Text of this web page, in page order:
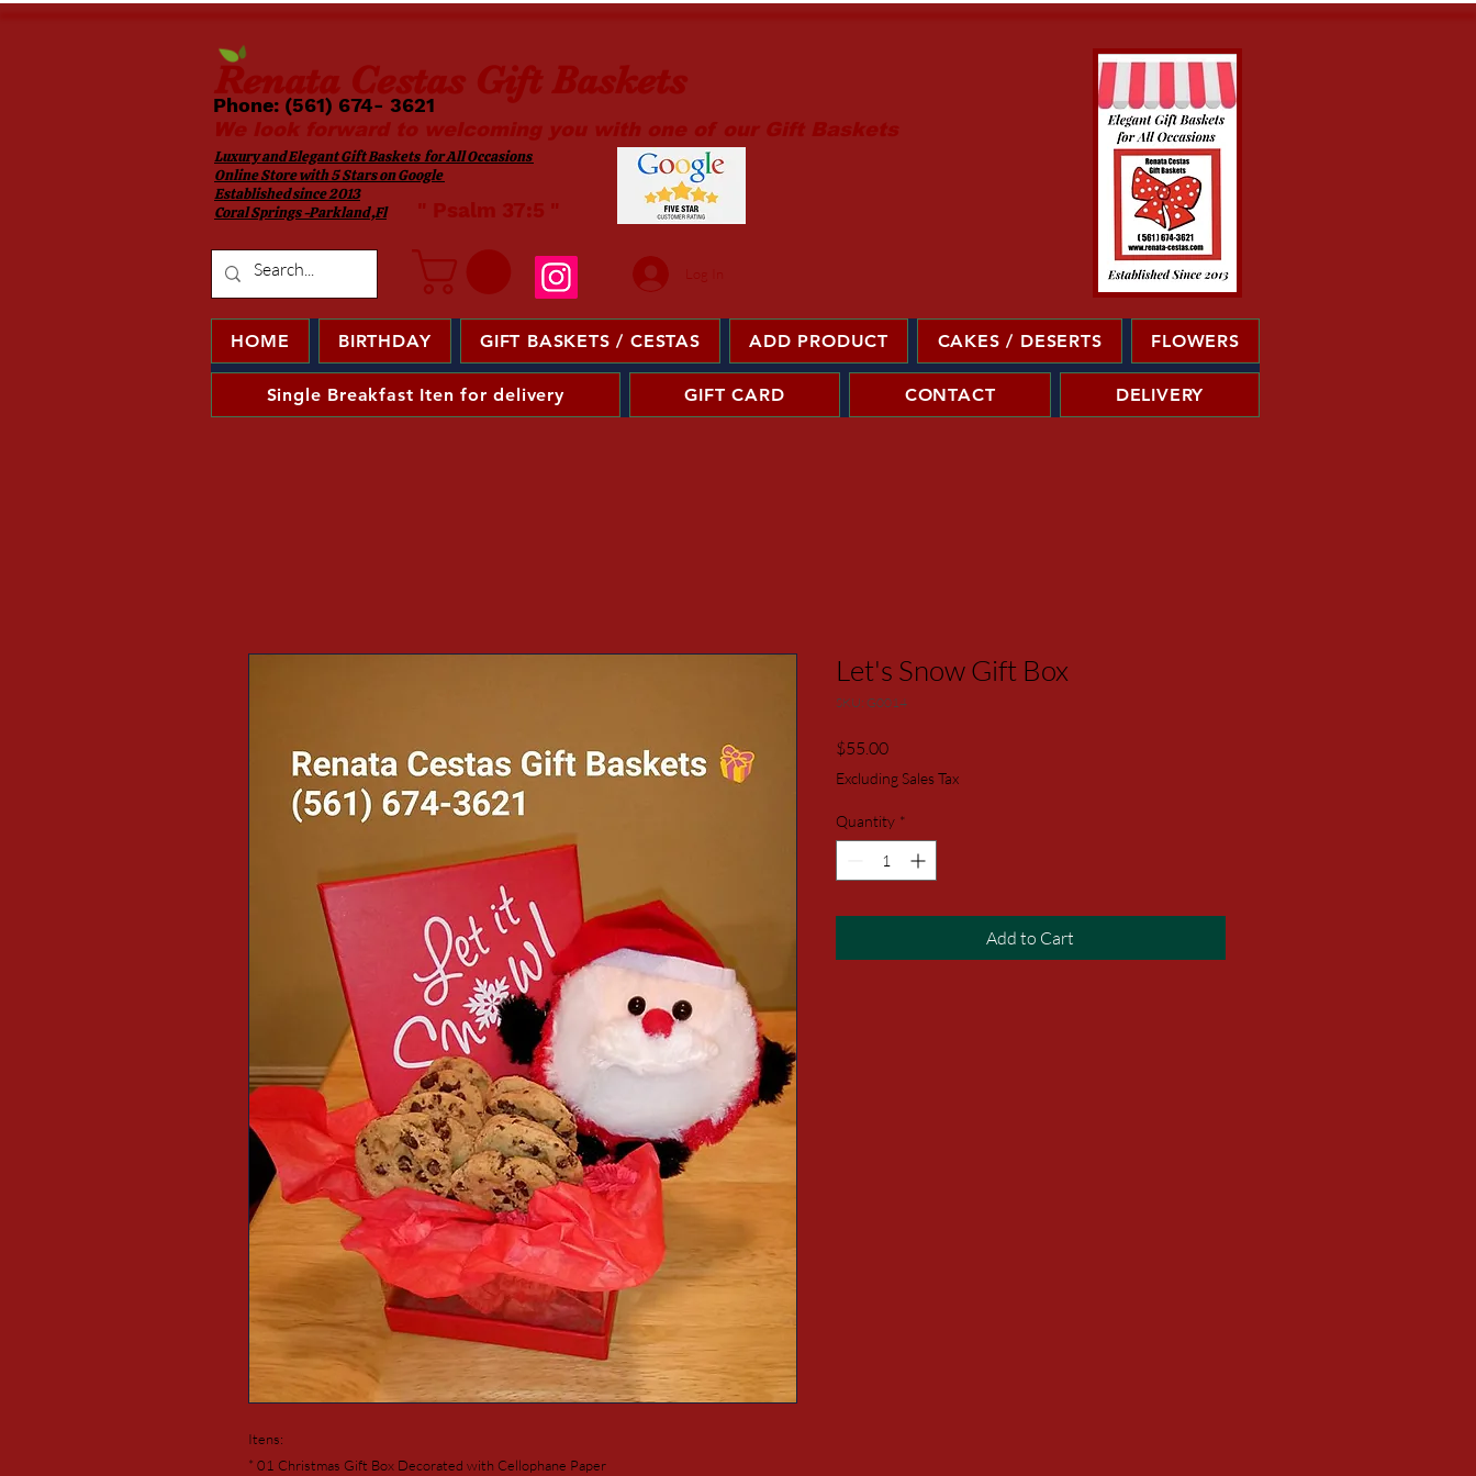
Renata
Luxury and Elegant Gift Baskets for All Occasions ​
Online Store with 5 Stars on Google
Established since 2013
Coral Springs -Parkland ,Fl
Phone: (561) 674- 3621 ​​
HOME BIRTHDAY GIFT BASKETS / CESTAS ADD PRODUCT CAKES / DESERTS FLOWERS
Single Breakfast Iten for delivery GIFT CARD CONTACT DELIVERY
Itens:
* 01 Christmas Gift Box Decorated with Cellophane Paper
Let's Snow Gift Box
SKU: G0014
$55.00Price
Excluding Sales Tax
Quantity *
Add to Cart